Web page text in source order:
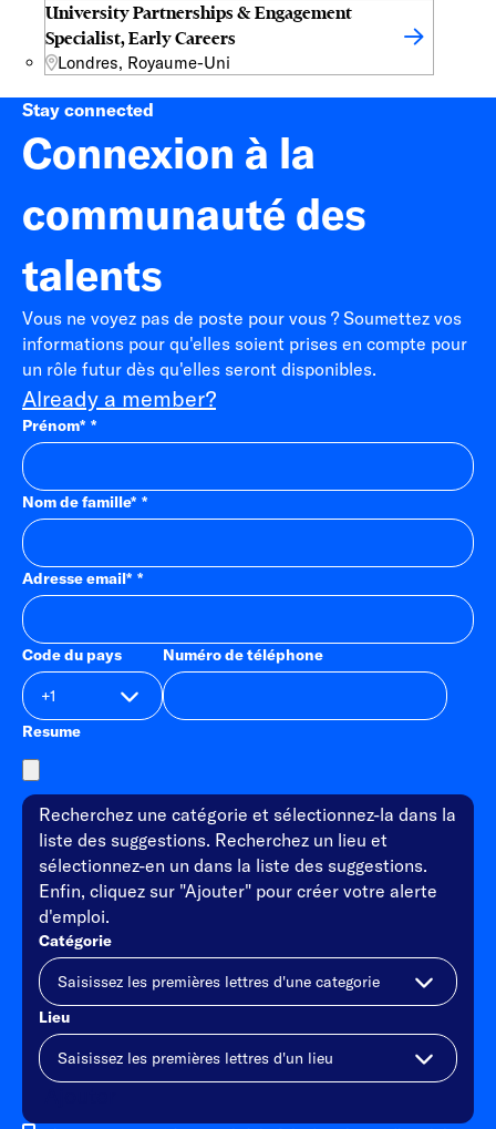
University Partnerships & Engagement
Specialist, Early Careers
Londres, Royaume-Uni
Stay connected
Connexion à la
communauté des
talents
Vous ne voyez pas de poste pour vous ? Soumettez vos
informations pour qu'elles soient prises en compte pour
un rôle futur dès qu'elles seront disponibles.
Already a member?
Prénom*
Nom de famille*
Adresse email*
Code du pays Numéro de téléphone
Resume
Recherchez une catégorie et sélectionnez-la dans la
liste des suggestions. Recherchez un lieu et
sélectionnez-en un dans la liste des suggestions.
Enfin, cliquez sur "Ajouter" pour créer votre alerte
d'emploi.
Catégorie
Lieu